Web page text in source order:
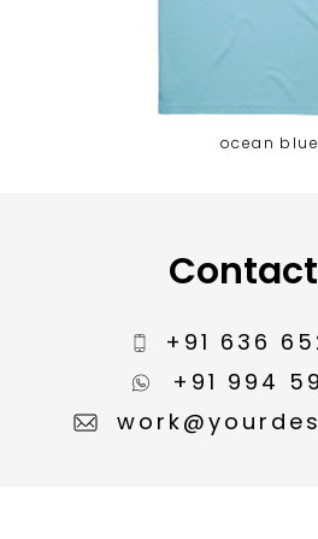
ocean blue
+91 636
+91 994